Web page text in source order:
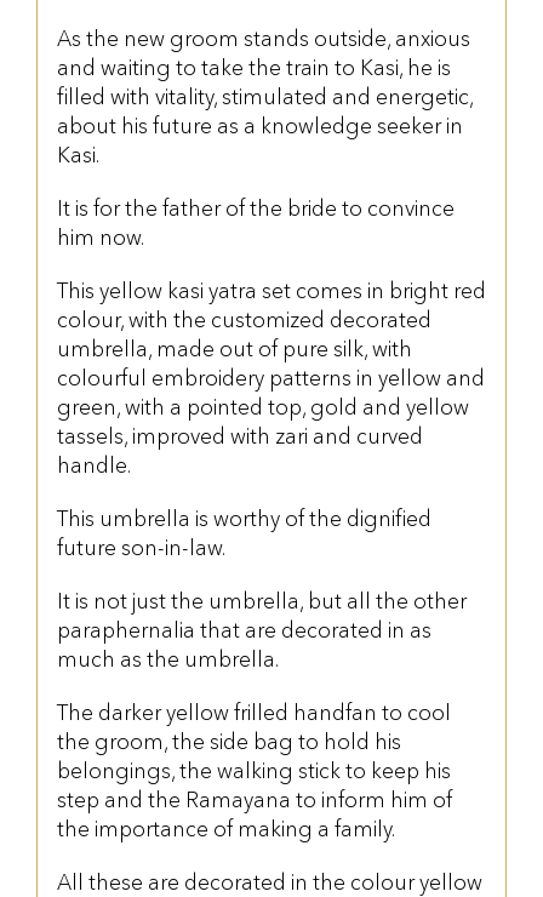
As the new groom stands outside, anxious
and waiting to take the train to Kasi, he is
filled with vitality, stimulated and energetic,
about his future as a knowledge seeker in
Kasi.
It is for the father of the bride to convince
him now.
This yellow kasi yatra set comes in bright red
colour, with the customized decorated
umbrella, made out of pure silk, with
colourful embroidery patterns in yellow and
green, with a pointed top, gold and yellow
tassels, improved with zari and curved
handle.
This umbrella is worthy of the dignified
future son-in-law.
It is not just the umbrella, but all the other
paraphernalia that are decorated in as
much as the umbrella.
The darker yellow frilled handfan to cool
the groom, the side bag to hold his
belongings, the walking stick to keep his
step and the Ramayana to inform him of
the importance of making a family.
All these are decorated in the colour yellow